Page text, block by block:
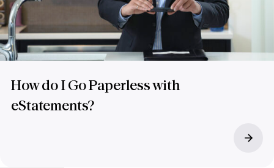
How do I Go Paperless with
eStatements?